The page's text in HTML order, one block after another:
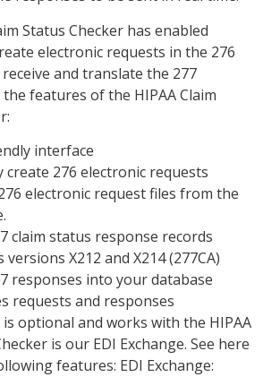
Status Checker has enabled
electronic requests in the 276
and translate the 277
the features of the HIPAA Claim
interface
create 276 electronic requests
electronic request files from the
claim status response records
X212 and X214 (277CA)
responses into your database
requests and responses
optional and works with the HIPAA
is our EDI Exchange. See here
features: EDI Exchange: